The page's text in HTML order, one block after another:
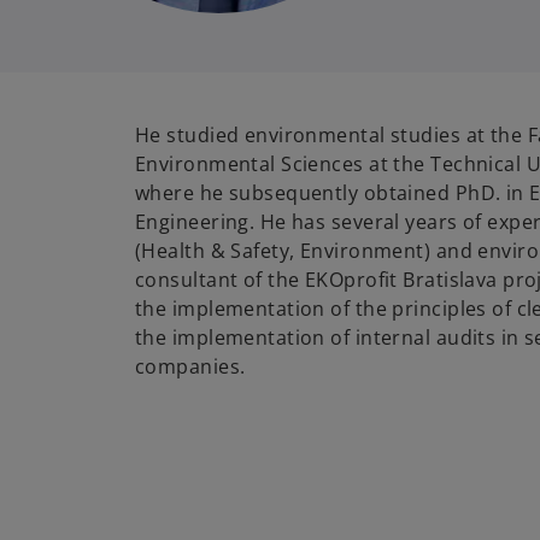
He studied environmental studies at the
Environmental Sciences at the Technical
where he subsequently obtained PhD. in
Engineering. He has several years of
(Health & Safety, Environment) and
consultant of the EKOprofit Bratislava
the implementation of the principles of
the implementation of internal audits in
companies.